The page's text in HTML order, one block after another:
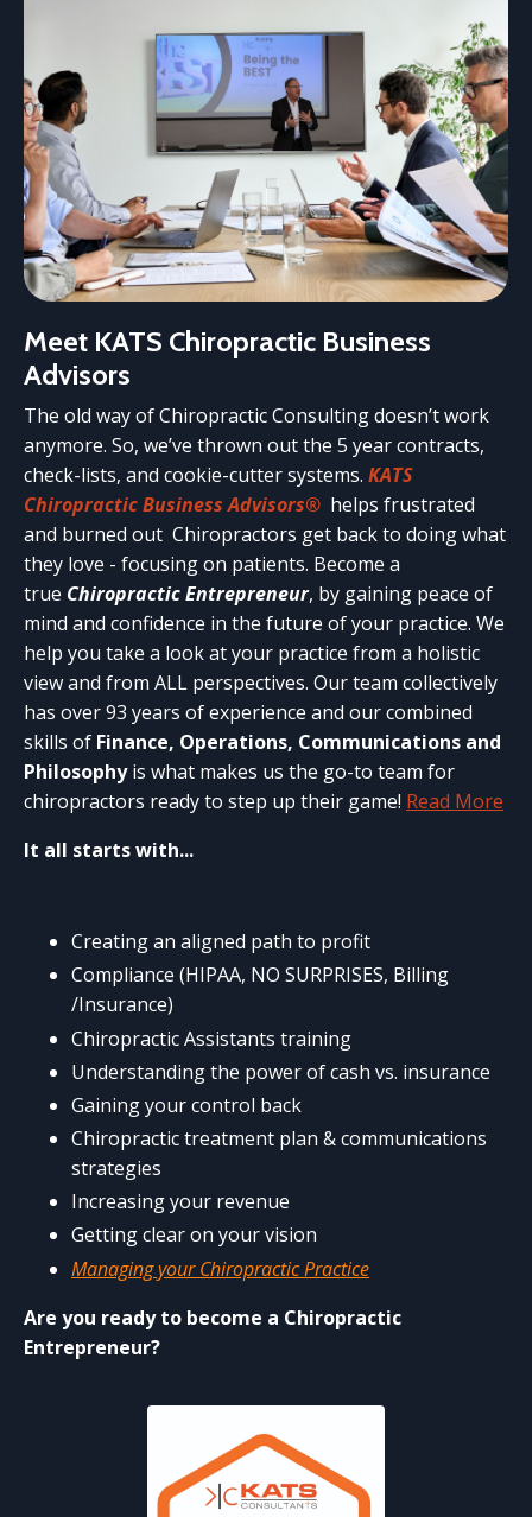
Meet KATS Chiropractic Business
Advisors
The old way of Chiropractic Consulting doesn’t work
anymore. So, we’ve thrown out the 5 year contracts,
check-lists, and cookie-cutter systems. KATS
Chiropractic Business Advisors® helps frustrated
and burned out Chiropractors get back to doing what
they love - focusing on patients. Become a
true Chiropractic Entrepreneur, by gaining peace of
mind and confidence in the future of your practice. We
help you take a look at your practice from a holistic
view and from ALL perspectives. Our team collectively
has over 93 years of experience and our combined
skills of Finance, Operations, Communications and
Philosophyis what makes us the go-to team for
chiropractors ready to step up their game! Read More
It all starts with...
Creating an aligned path to profit
Compliance (HIPAA, NO SURPRISES, Billing
/Insurance)
Chiropractic Assistants training
Understanding the power of cash vs. insurance
Gaining your control back
Chiropractic treatment plan & communications
strategies
Increasing your revenue
Getting clear on your vision
Managing your Chiropractic Practice
Are you ready to become a Chiropractic
Entrepreneur?